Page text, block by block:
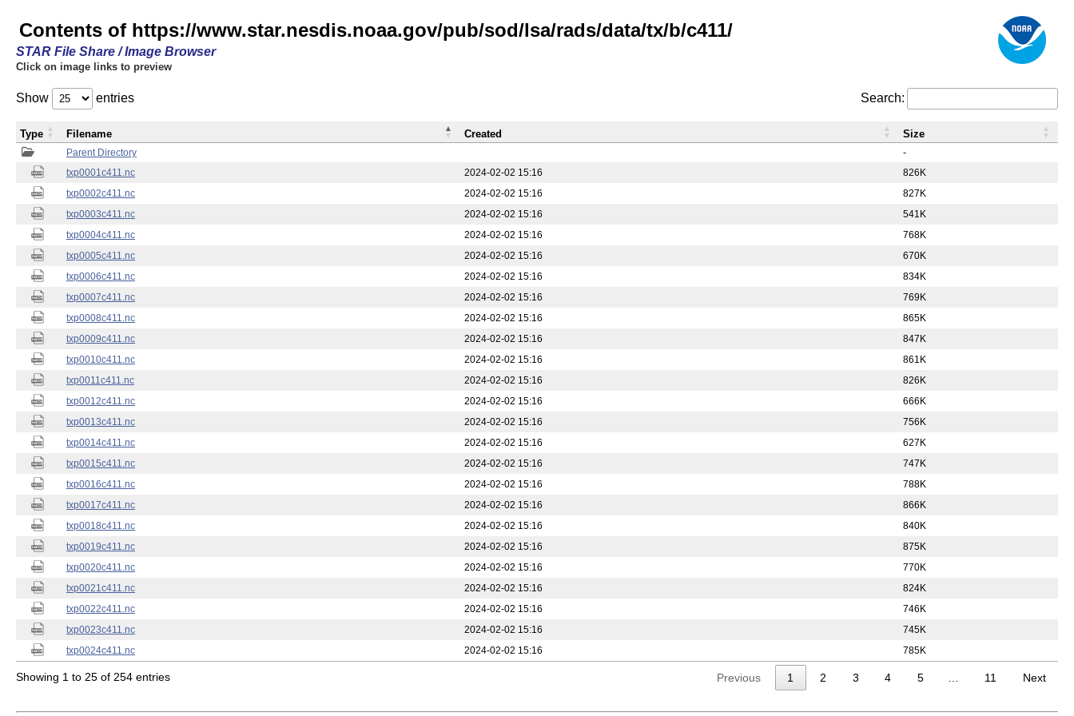
Contents of https://www.star.nesdis.noaa.gov/pub/sod/lsa/rads/data/tx/b/c411/
STAR File Share / Image Browser
Click on image links to preview
Show entries Search:
Parent Directory
-
txp0001c411.nc
2024-02-02 15:16
826K
txp0002c411.nc
2024-02-02 15:16
827K
txp0003c411.nc
2024-02-02 15:16
541K
txp0004c411.nc
2024-02-02 15:16
768K
txp0005c411.nc
2024-02-02 15:16
670K
txp0006c411.nc
2024-02-02 15:16
834K
txp0007c411.nc
2024-02-02 15:16
769K
txp0008c411.nc
2024-02-02 15:16
865K
txp0009c411.nc
2024-02-02 15:16
847K
txp0010c411.nc
2024-02-02 15:16
861K
txp0011c411.nc
2024-02-02 15:16
826K
txp0012c411.nc
2024-02-02 15:16
666K
txp0013c411.nc
2024-02-02 15:16
756K
txp0014c411.nc
2024-02-02 15:16
627K
txp0015c411.nc
2024-02-02 15:16
747K
txp0016c411.nc
2024-02-02 15:16
788K
txp0017c411.nc
2024-02-02 15:16
866K
txp0018c411.nc
2024-02-02 15:16
840K
txp0019c411.nc
2024-02-02 15:16
875K
txp0020c411.nc
2024-02-02 15:16
770K
txp0021c411.nc
2024-02-02 15:16
824K
txp0022c411.nc
2024-02-02 15:16
746K
txp0023c411.nc
2024-02-02 15:16
745K
txp0024c411.nc
2024-02-02 15:16 785K
Type Filename Created Size
Showing 1 to 25 of 254 entries Previous 1 2 3 4 5 11 Next